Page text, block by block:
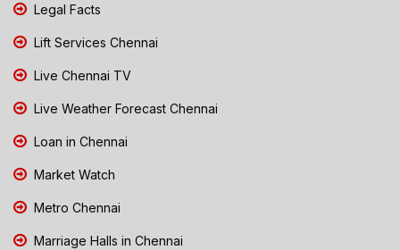
Legal Facts
Lift Services Chennai
Live Chennai TV
Live Weather Forecast Chennai
Loan in Chennai
Market Watch
Metro Chennai
Marriage Halls in Chennai